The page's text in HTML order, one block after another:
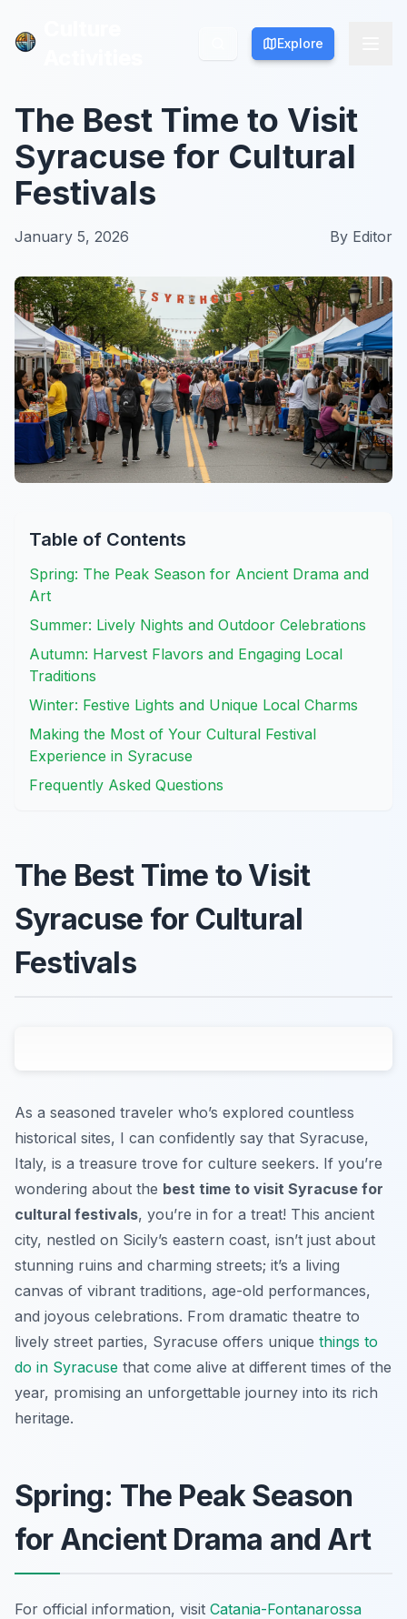
Explore
Explore
The Best Time to Visit
Syracuse for Cultural
Festivals
January 5, 2026 By Editor
Table of Contents
Spring: The Peak Season for Ancient Drama and
Art
Summer: Lively Nights and Outdoor Celebrations
Autumn: Harvest Flavors and Engaging Local
Traditions
Winter: Festive Lights and Unique Local Charms
Making the Most of Your Cultural Festival
Experience in Syracuse
Frequently Asked Questions
The Best Time to Visit
Syracuse for Cultural
Festivals
As a seasoned traveler who’s explored countless
historical sites, I can confidently say that Syracuse,
Italy, is a treasure trove for culture seekers. If you’re
wondering about the best time to visit Syracuse for
cultural festivals, you’re in for a treat! This ancient
city, nestled on Sicily’s eastern coast, isn’t just about
stunning ruins and charming streets; it’s a living
canvas of vibrant traditions, age-old performances,
and joyous celebrations. From dramatic theatre to
lively street parties, Syracuse offers unique things to
do in Syracuse that come alive at different times of the
year, promising an unforgettable journey into its rich
heritage.
Spring: The Peak Season
for Ancient Drama and Art
For official information, visit Catania-Fontanarossa